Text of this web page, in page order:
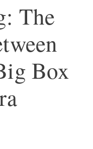
The
Box